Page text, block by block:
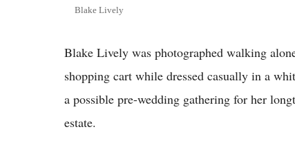
Blake Lively
Blake Lively was photographed walking
shopping cart while dressed casually in a
a possible pre-wedding gathering for her
estate.